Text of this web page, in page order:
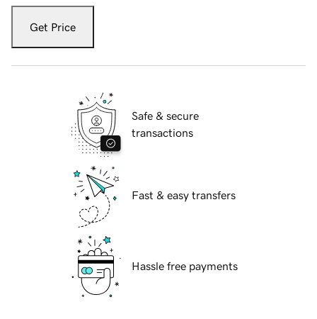
Get Price
Safe & secure
transactions
Fast & easy transfers
Hassle free payments